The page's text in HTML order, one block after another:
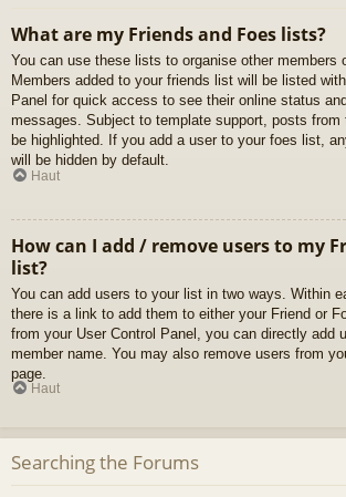
What are my Friends and Foes lists?
You can use these lists to organise other members
Members added to your friends list will be listed
Panel for quick access to see their online status
messages. Subject to template support, posts
be highlighted. If you add a user to your foes list,
will be hidden by default.
Haut
How can I add / remove users to my
list?
You can add users to your list in two ways. Within
there is a link to add them to either your Friend or
from your User Control Panel, you can directly add
member name. You may also remove users from
page.
Haut
Searching the Forums